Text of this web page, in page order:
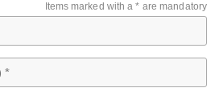
Items marked with a * are mandatory